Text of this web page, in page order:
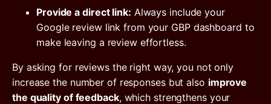
Provide a direct link: Always include your
Google review link from your GBP dashboard to
make leaving a review effortless.
By asking for reviews the right way, you not only
increase the number of responses but also improve
the quality of feedback, which strengthens your